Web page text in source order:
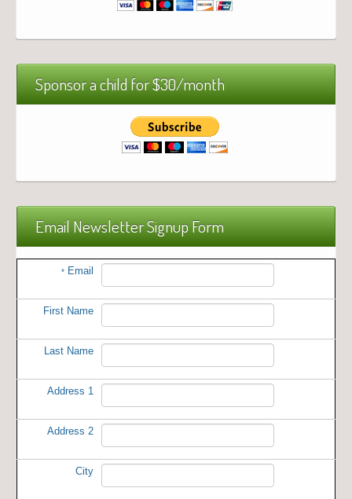
Sponsor a child for $30/month
Email Newsletter Signup Form
* Email
First Name
Last Name
Address 1
Address 2
City